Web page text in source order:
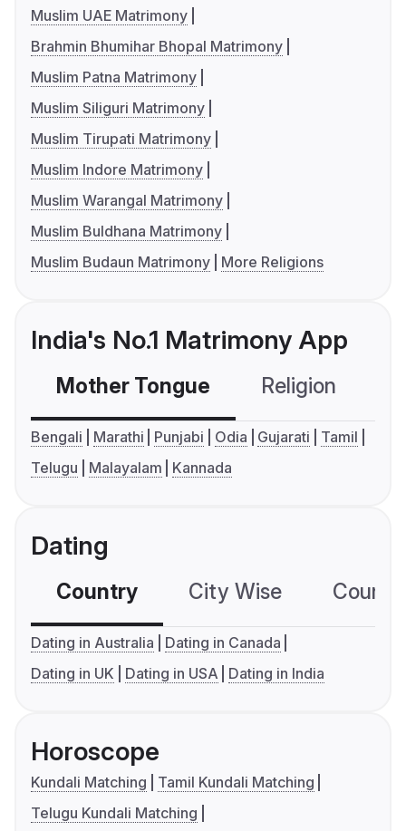
Muslim UAE Matrimony
Brahmin Bhumihar Bhopal Matrimony
Muslim Patna Matrimony
Muslim Siliguri Matrimony
Muslim Tirupati Matrimony
Muslim Indore Matrimony
Muslim Warangal Matrimony
Muslim Buldhana Matrimony
Muslim Budaun Matrimony
More Religions
India's No.1 Matrimony App
Mother Tongue Religion
Bengali Marathi Punjabi Odia Gujarati
Tamil
Telugu
Malayalam Kannada
Dating
Country City Wise
Dating in Australia
Dating in Canada
Dating in UK
Dating in USA Dating in India
Horoscope
Kundali Matching
Tamil Kundali Matching
Telugu Kundali Matching